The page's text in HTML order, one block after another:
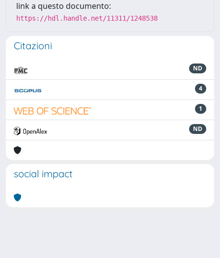
link a questo documento:
https://hdl.handle.net/11311/1248538
Citazioni
ND
4
1
ND
social impact